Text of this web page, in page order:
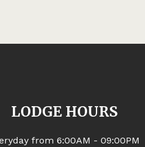
LODGE HOURS
from 6:00AM - 09:00PM